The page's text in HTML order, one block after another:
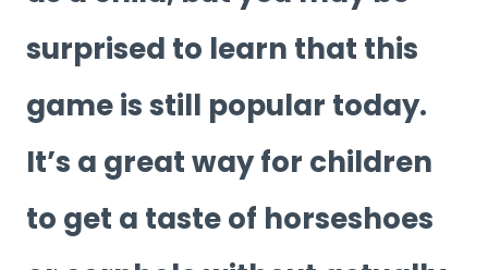
surprised to learn that this
game is still popular today.
It’s a great way for children
to get a taste of horseshoes